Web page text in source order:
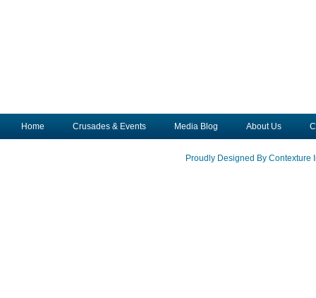
Home Crusades & Events Media Blog About Us
Proudly Designed By Contexture